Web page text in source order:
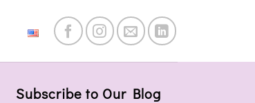
English
Subscribe to Our Blog